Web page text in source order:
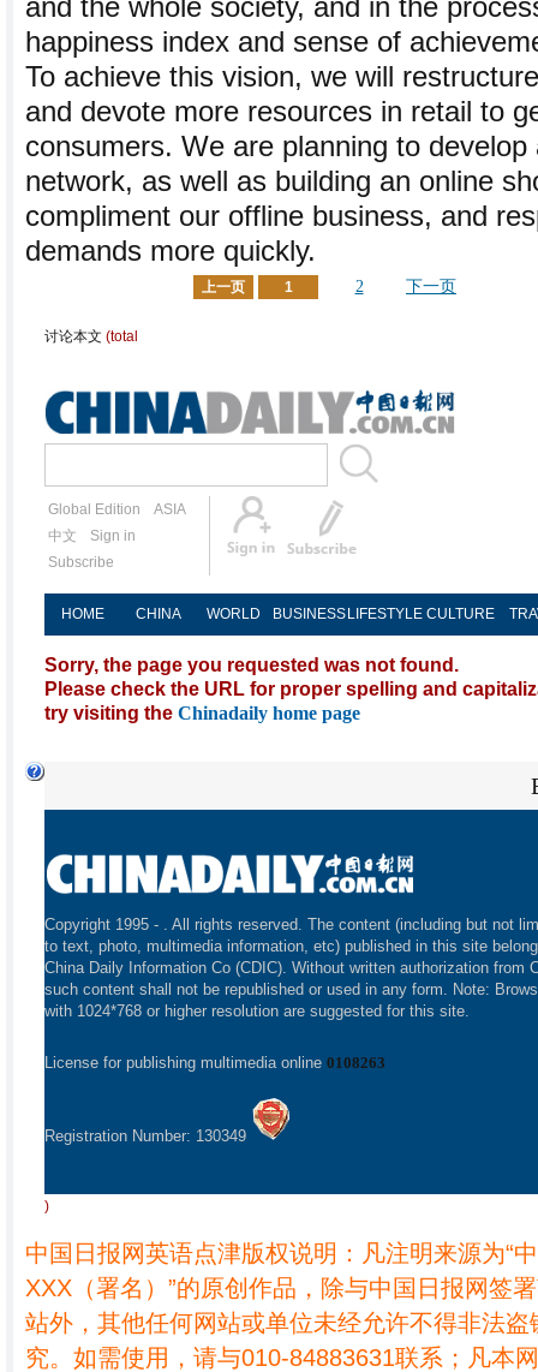
and the whole society, and in the
happiness index and sense of
To achieve this vision, we will
and devote more resources in retail to
consumers. We are planning to develop
network, as well as building an online
compliment our offline business, and
demands more quickly.
上一页 1 2 下一页
讨论本文 (total
Global Edition
ASIA
中文
Sign in
Subscribe
HOME CHINA WORLD BUSINESS LIFESTYLE CULTURE
Sorry, the page you requested was not found.
Please check the URL for proper spelling and
try visiting the Chinadaily home page
Copyright 1995 - . All rights reserved. The content (including but not
to text, photo, multimedia information, etc) published in this site
China Daily Information Co (CDIC). Without written authorization from
such content shall not be republished or used in any form. Note:
with 1024*768 or higher resolution are suggested for this site.
License for publishing multimedia online 0108263
Registration Number: 130349
)
中国日报网英语点津版权说明：凡注明来源为“
XXX（署名）”的原创作品，除与中国日报网签
站外，其他任何网站或单位未经允许不得非法
究。如需使用，请与010-84883631联系；凡本